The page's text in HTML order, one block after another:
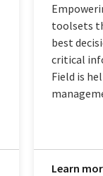
toolsets
best
critical
Field is
Learn